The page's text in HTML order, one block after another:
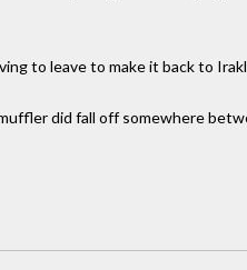
to leave to make it back to
did fall off somewhere